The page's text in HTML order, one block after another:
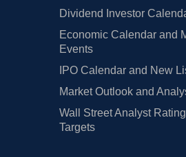
Dividend Investor
Economic Calendar and
Events
IPO Calendar and New
Market Outlook and
Wall Street Analyst
Targets